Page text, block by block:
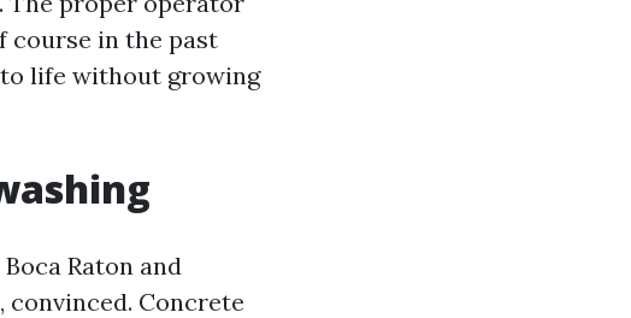
course in the past
to life without growing
Raton and
convinced. Concrete